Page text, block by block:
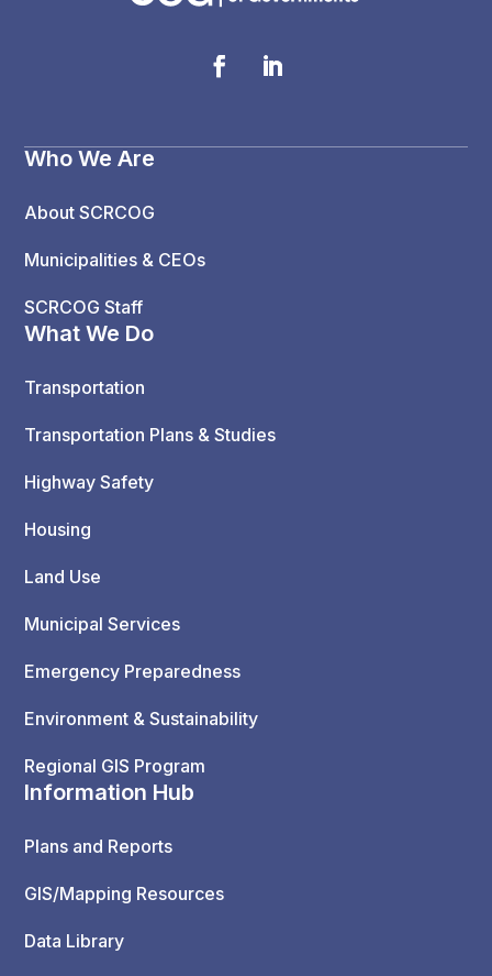
Who We Are
About SCRCOG
Municipalities & CEOs
SCRCOG Staff
What We Do
Transportation
Transportation Plans & Studies
Highway Safety
Housing
Land Use
Municipal Services
Emergency Preparedness
Environment & Sustainability
Regional GIS Program
Information Hub
Plans and Reports
GIS/Mapping Resources
Data Library